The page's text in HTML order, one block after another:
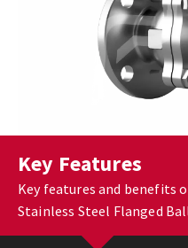
Key Features
Key features and benefits
Stainless Steel Flanged